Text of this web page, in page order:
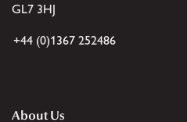
GL7 3HJ
+44 (0)1367 252486
About Us